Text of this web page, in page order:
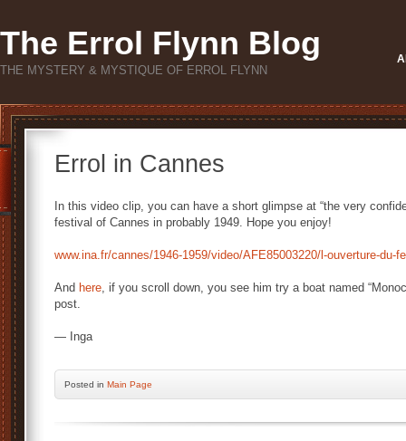
The Errol Flynn Blog
THE MYSTERY & MYSTIQUE OF ERROL FLYNN
Errol in Cannes
In this video clip, you can have a short glimpse at “the very
festival of Cannes in probably 1949. Hope you enjoy!
www.ina.fr/cannes/1946-1959/video/AFE85003220/l-ouverture-
And here, if you scroll down, you see him try a boat named
post.
— Inga
Posted in Main Page